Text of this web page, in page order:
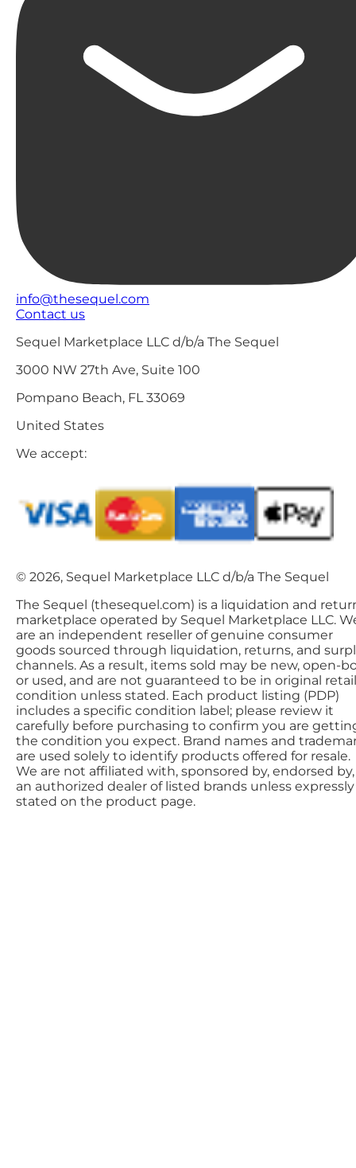
info@thesequel.com
Contact us
Sequel Marketplace LLC d/b/a The Sequel
3000 NW 27th Ave, Suite 100
Pompano Beach, FL 33069
United States
We accept:
© 2026, Sequel Marketplace LLC d/b/a The Sequel
The Sequel (thesequel.com) is a liquidation and
marketplace operated by Sequel Marketplace LLC.
are an independent reseller of genuine consumer
goods sourced through liquidation, returns, and
channels. As a result, items sold may be new, open-
or used, and are not guaranteed to be in original retail
condition unless stated. Each product listing (PDP)
includes a specific condition label; please review it
carefully before purchasing to confirm you are
the condition you expect. Brand names and
are used solely to identify products offered for resale.
We are not affiliated with, sponsored by, endorsed
an authorized dealer of listed brands unless expressly
stated on the product page.